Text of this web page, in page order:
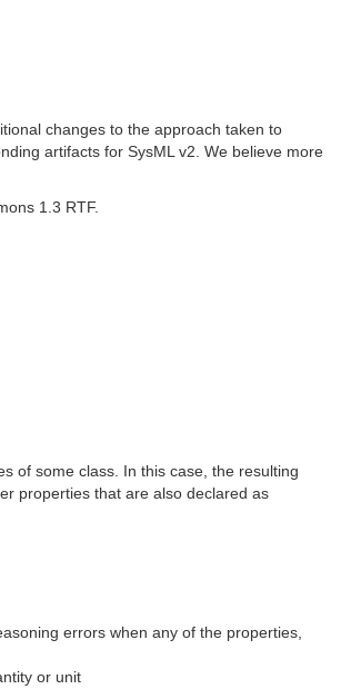
changes to the approach taken to
artifacts for SysML v2. We believe more
1.3 RTF.
of some class. In this case, the resulting
properties that are also declared as
errors when any of the properties,
or unit